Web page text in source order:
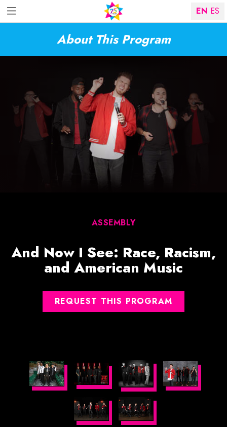
About This Program
ASSEMBLY
And Now I See: Race, Racism,
and American Music
REQUEST THIS PROGRAM
EN ES